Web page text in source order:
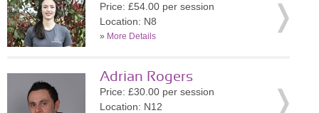
Price: £54.00 per session
Location: N8
» More Details
Adrian Rogers
Price: £30.00 per session
Location: N12